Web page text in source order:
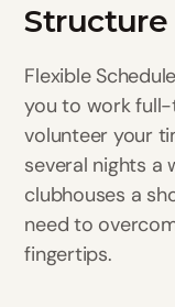
Structure
Flexible
you to work
volunteer your
several nights a
clubhouses a
need to
fingertips.